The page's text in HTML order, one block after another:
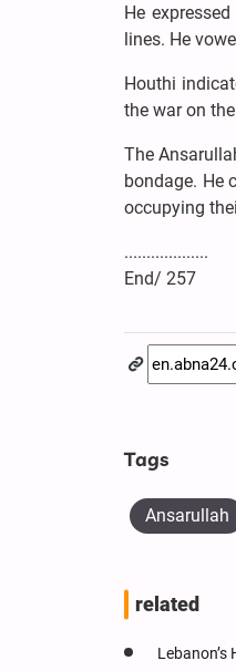
He
lines. He
Houthi
the war on
The
bondage. He
occupying
...................
End/ 257
Tags
Ansarullah
related